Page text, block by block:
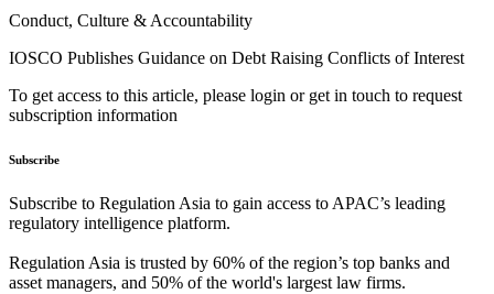
Conduct, Culture & Accountability
IOSCO Publishes Guidance on Debt Raising Conflicts of Interest
To get access to this article, please login or get in touch to request
subscription information
Subscribe
Subscribe to Regulation Asia to gain access to APAC’s leading
regulatory intelligence platform.
Regulation Asia is trusted by 60% of the region’s top banks and
asset managers, and 50% of the world's largest law firms.